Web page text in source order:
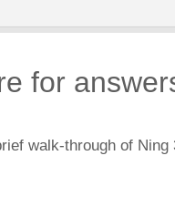
for
walk-through of Ning